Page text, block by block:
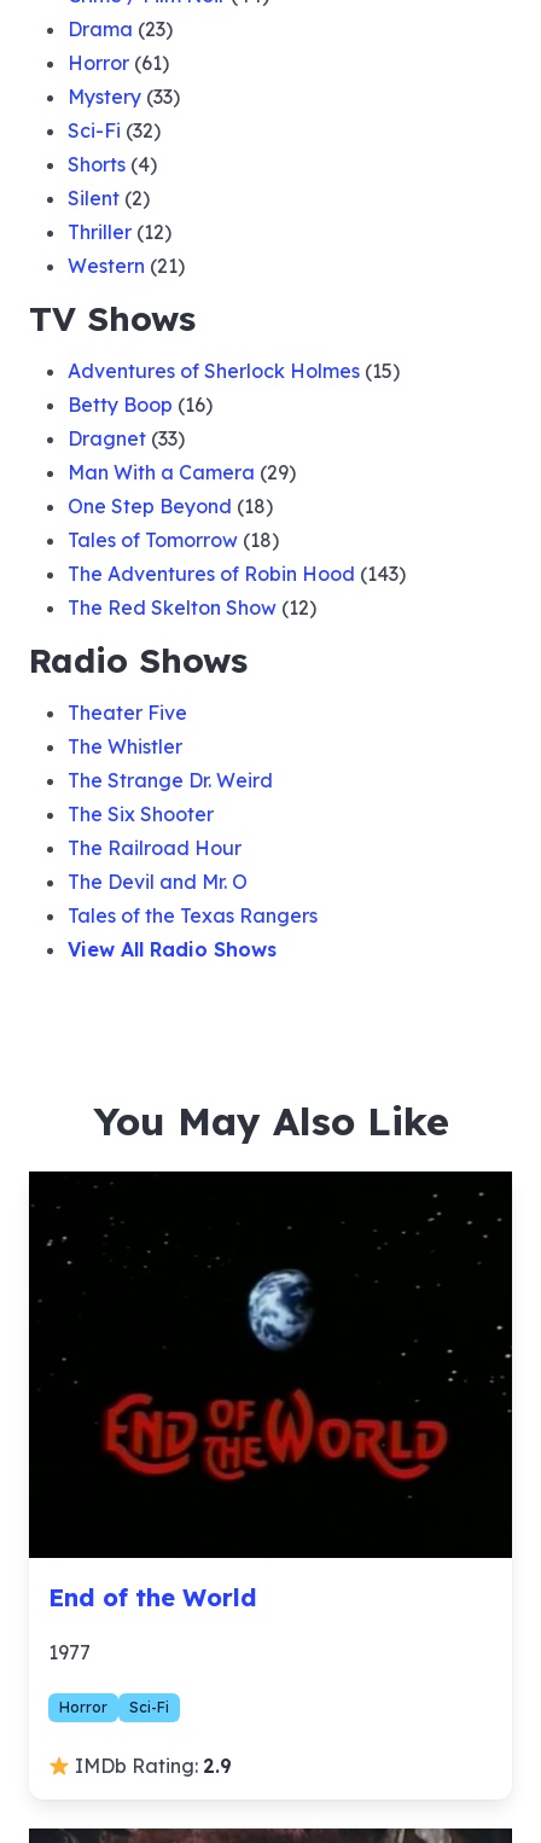
Drama (23)
Horror (61)
Mystery (33)
Sci-Fi (32)
Shorts (4)
Silent (2)
Thriller (12)
Western (21)
TV Shows
Adventures of Sherlock Holmes (15)
Betty Boop (16)
Dragnet (33)
Man With a Camera (29)
One Step Beyond (18)
Tales of Tomorrow (18)
The Adventures of Robin Hood (143)
The Red Skelton Show (12)
Radio Shows
Theater Five
The Whistler
The Strange Dr. Weird
The Six Shooter
The Railroad Hour
The Devil and Mr. O
Tales of the Texas Rangers
View All Radio Shows
You May Also Like
End of the World
1977
Horror Sci-Fi
IMDb Rating: 2.9